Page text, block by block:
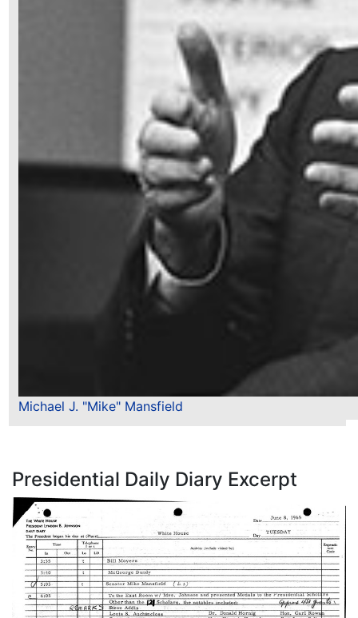
Michael J. "Mike" Mansfield
Presidential Daily Diary Excerpt